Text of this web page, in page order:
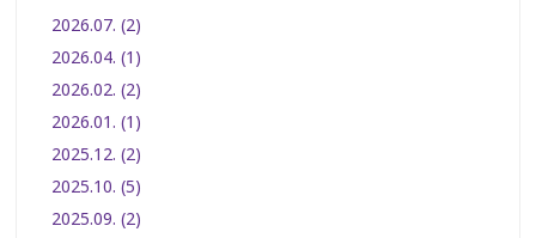
2026.07. (2)
2026.04. (1)
2026.02. (2)
2026.01. (1)
2025.12. (2)
2025.10. (5)
2025.09. (2)